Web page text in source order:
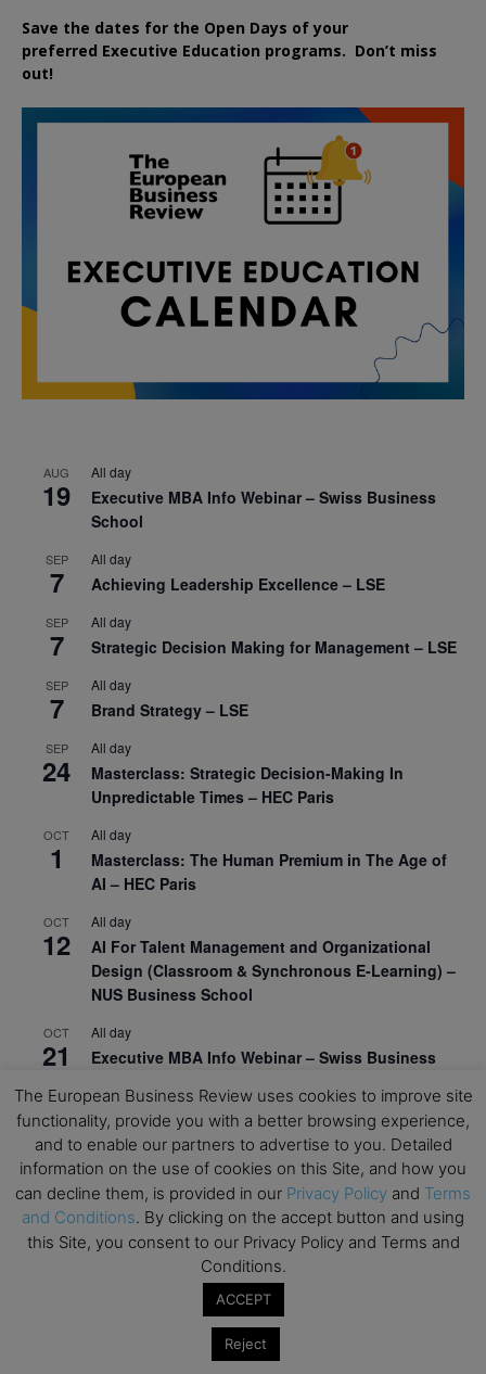
Save the dates for the Open Days of your
preferred Executive Education programs. Don’t miss
out!
AUG
19
All day
Executive MBA Info Webinar – Swiss Business
School
SEP
7
All day
Achieving Leadership Excellence – LSE
SEP
7
All day
Strategic Decision Making for Management – LSE
SEP
7
All day
Brand Strategy – LSE
SEP
24
All day
Masterclass: Strategic Decision-Making In
Unpredictable Times – HEC Paris
OCT
1
All day
Masterclass: The Human Premium in The Age of
AI – HEC Paris
OCT
12
All day
AI For Talent Management and Organizational
Design (Classroom & Synchronous E-Learning) –
NUS Business School
OCT
21
All day
Executive MBA Info Webinar – Swiss Business
View Calendar
Upcoming MBA Events
Mark your calendars for upcoming MBA events and
programmes. Don’t miss out on these valuable
The European Business Review uses cookies to improve site
functionality, provide you with a better browsing experience,
and to enable our partners to advertise to you. Detailed
information on the use of cookies on this Site, and how you
can decline them, is provided in our Privacy Policy and Terms
and Conditions. By clicking on the accept button and using
this Site, you consent to our Privacy Policy and Terms and
Conditions.
ACCEPT
Reject